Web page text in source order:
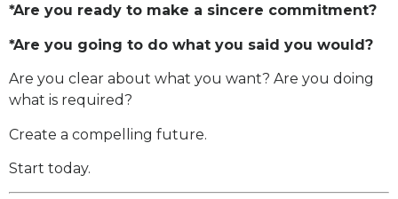
*Are you ready to make a sincere commitment?
*Are you going to do what you said you would?
Are you clear about what you want? Are you doing
what is required?
Create a compelling future.
Start today.